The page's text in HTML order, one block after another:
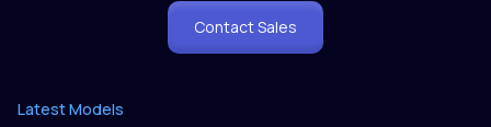
Contact Sales
Latest Models